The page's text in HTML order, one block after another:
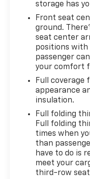
Northwest
because when
storage has
Front seat
ground.
seat center
positions
passenger
your comfort
Full coverage
appearance
insulation.
Full folding
Full folding
times when
than
have to do is
meet your
third-row